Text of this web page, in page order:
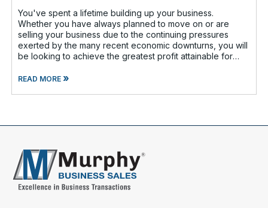
You've spent a lifetime building up your business.
Whether you have always planned to move on or are
selling your business due to the continuing pressures
exerted by the many recent economic downturns, you will
be looking to achieve the greatest profit attainable for
READ MORE»